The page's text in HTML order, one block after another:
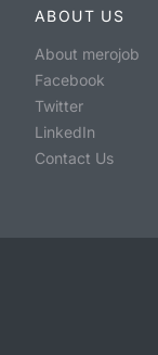
ABOUT US
About merojob
Facebook
Twitter
LinkedIn
Contact Us